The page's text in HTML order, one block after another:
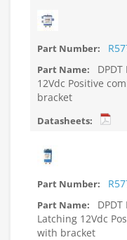
12Vdc Positive
bracket
Latching 12Vdc
with bracket